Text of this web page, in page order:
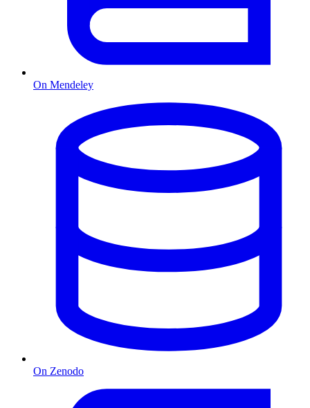
On Mendeley
On Zenodo